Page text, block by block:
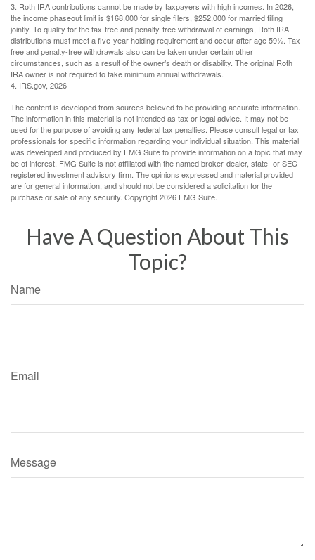
3. Roth IRA contributions cannot be made by taxpayers with high incomes. In 2026,
the income phaseout limit is $168,000 for single filers, $252,000 for married filing
jointly. To qualify for the tax-free and penalty-free withdrawal of earnings, Roth IRA
distributions must meet a five-year holding requirement and occur after age 59½. Tax-
free and penalty-free withdrawals also can be taken under certain other
circumstances, such as a result of the owner’s death or disability. The original Roth
IRA owner is not required to take minimum annual withdrawals.
4. IRS.gov, 2026
The content is developed from sources believed to be providing accurate information.
The information in this material is not intended as tax or legal advice. It may not be
used for the purpose of avoiding any federal tax penalties. Please consult legal or tax
professionals for specific information regarding your individual situation. This material
was developed and produced by FMG Suite to provide information on a topic that may
be of interest. FMG Suite is not affiliated with the named broker-dealer, state- or SEC-
registered investment advisory firm. The opinions expressed and material provided
are for general information, and should not be considered a solicitation for the
purchase or sale of any security. Copyright2026 FMG Suite.
Have A Question About This
Topic?
Name
Email
Message